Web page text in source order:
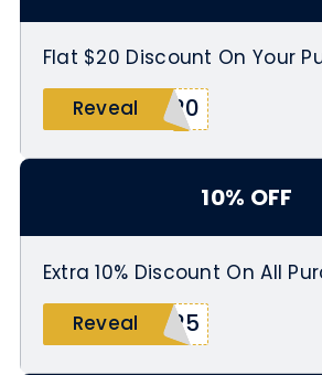
Flat $20 Discount On Your
Reveal
T20
10% OFF
Extra 10% Discount On All
Reveal
S25